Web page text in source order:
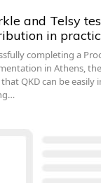
and Telsy
in
completing a
in Athens,
QKD can be easily